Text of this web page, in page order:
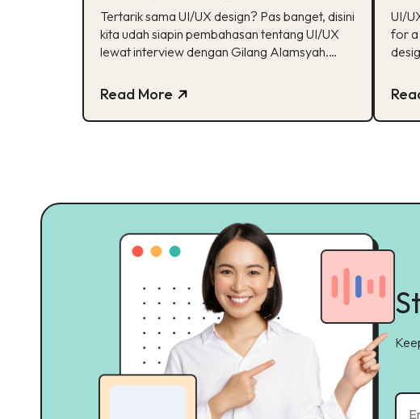
Nambah Insight!
Tertarik sama UI/UX design? Pas banget, disini
kita udah siapin pembahasan tentang UI/UX
lewat interview dengan Gilang Alamsyah.
Read More
UI/
for a